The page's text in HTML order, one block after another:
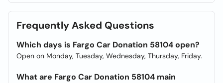
Frequently Asked Questions
Which days is Fargo Car Donation 58104 open?
Open on Monday, Tuesday, Wednesday, Thursday, Friday.
What are Fargo Car Donation 58104 main